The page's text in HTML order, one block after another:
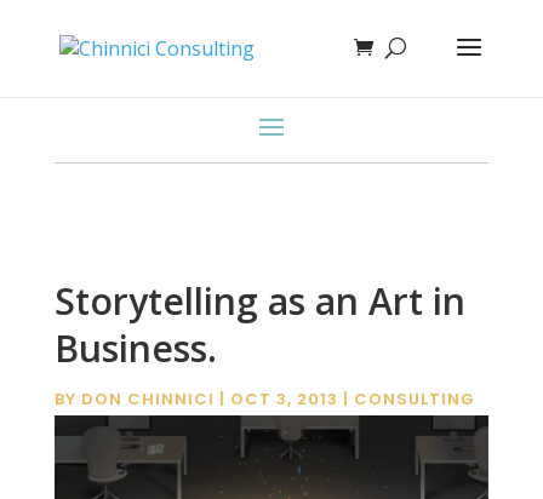
Storytelling as an Art in
Business.
BY DON CHINNICI | OCT 3, 2013 | CONSULTING